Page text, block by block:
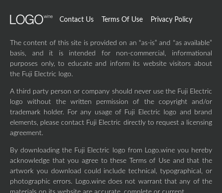
Contact Us Terms Of Use Privacy Policy
The content of this site is provided on an “as-is” and “as available”
basis, and it is intended for non-commercial, informational
purposes only, to educate and inform its website visitors about
the Fuji Electric logo.
A third party person or company should never use the Fuji Electric
logo without the written permission of the copyright and/or
trademark holder. For any usage of Fuji Electric logo and brand
elements, please contact Fuji Electric directly to request a licensing
agreement.
By downloading the Fuji Electric logo from Logo.wine you hereby
acknowledge that you agree to these Terms of Use and that the
artwork you download could include technical, typographical, or
photographic errors. Logo.wine does not warrant that any of the